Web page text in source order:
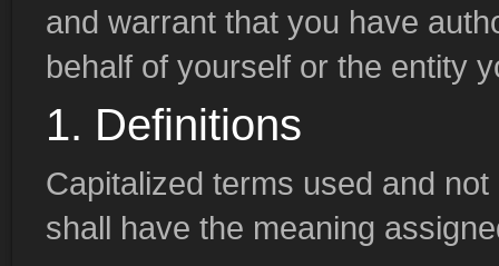
and warrant that you have
behalf of yourself or the entity
1. Definitions
Capitalized terms used and
shall have the meaning